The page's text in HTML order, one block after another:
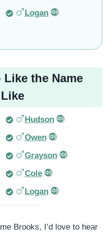
Logan
Like the Name
Hudson
Owen
Grayson
Cole
Logan
Brooks, I’d love to hear